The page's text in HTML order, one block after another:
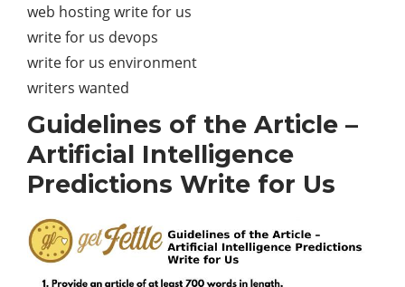
web hosting write for us
write for us devops
write for us environment
writers wanted
Guidelines of the Article –
Artificial Intelligence
Predictions Write for Us